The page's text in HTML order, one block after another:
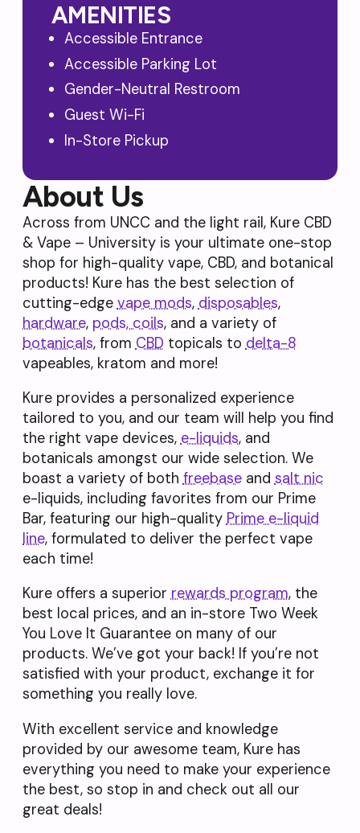
About Us
Across from UNCC and the light rail, Kure CBD
& Vape – University is your ultimate one-stop
shop for high-quality vape, CBD, and botanical
products! Kure has the best selection of
cutting-edgevape mods,disposables,
hardware, pods, coils, and a variety of
botanicals, fromCBD topicals todelta-8
vapeables, kratom and more!
Kure provides a personalized experience
tailored to you, and our team will help you find
the right vape devices,e-liquids, and
botanicals amongst our wide selection. We
boast a variety of bothfreebaseandsalt nic
e-liquids, including favorites from our Prime
Bar, featuring our high-qualityPrime e-liquid
line, formulated to deliver the perfect vape
each time!
Kure offers a superiorrewards program, the
best local prices, and an in-store Two Week
You Love It Guarantee on many of our
products. We’ve got your back! If you’re not
satisfied with your product, exchange it for
something you really love.
With excellent service and knowledge
provided by our awesome team, Kure has
everything you need to make your experience
the best, so stop in and check out all our
great deals!
AMENITIES
Accessible Entrance
Accessible Parking Lot
Gender-Neutral Restroom
Guest Wi-Fi
In-Store Pickup